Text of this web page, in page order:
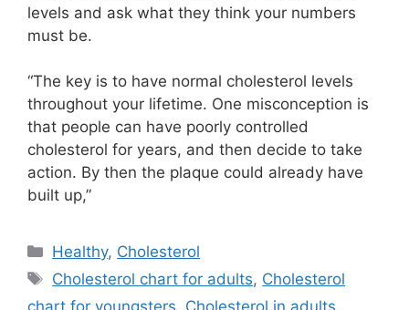
levels and ask what they think your numbers
must be.
“The key is to have normal cholesterol levels
throughout your lifetime. One misconception is
that people can have poorly controlled
cholesterol for years, and then decide to take
action. By then the plaque could already have
built up,”
Categories
Healthy, Cholesterol
Tags
Cholesterol chart for adults, Cholesterol